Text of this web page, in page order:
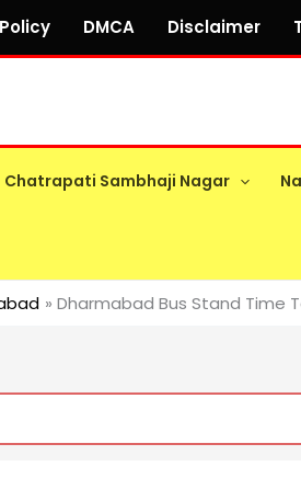
DMCA Disclaimer
Chatrapati Sambhaji Nagar
Dharmabad Bus Stand Time